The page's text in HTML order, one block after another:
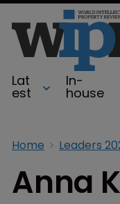
Lat
est
In-
house
Home Leaders
Anna